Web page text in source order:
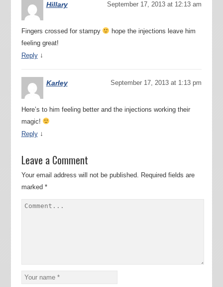
Hillary September 17, 2013 at 12:13 am
Fingers crossed for stampy
hope the injections leave him
feeling great!
Reply ↓
Karley September 17, 2013 at 1:13 pm
Here’s to him feeling better and the injections working their
magic!
Reply ↓
Leave a Comment
Your email address will not be published. Required fields are
marked *